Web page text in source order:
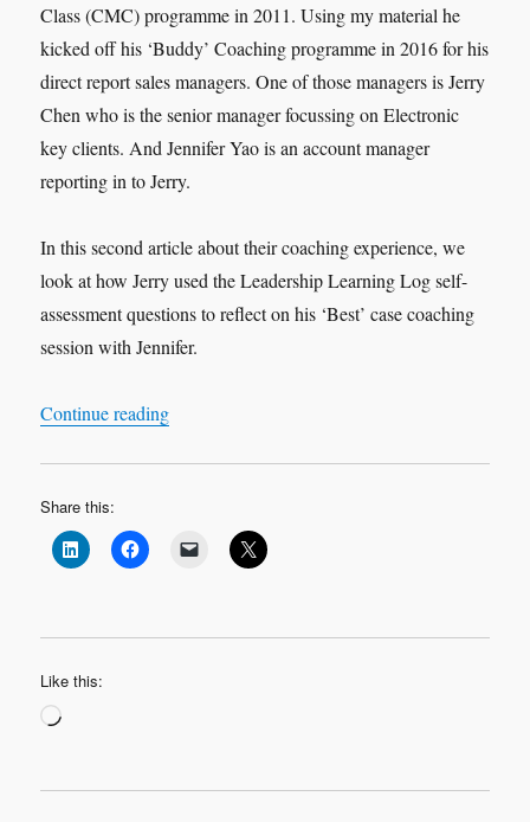
Class (CMC) programme in 2011. Using my material he
kicked off his ‘Buddy’ Coaching programme in 2016 for his
direct report sales managers. One of those managers is Jerry
Chen who is the senior manager focussing on Electronic
key clients. And Jennifer Yao is an account manager
reporting in to Jerry.
In this second article about their coaching experience, we
look at how Jerry used the Leadership Learning Log self-
assessment questions to reflect on his ‘Best’ case coaching
session with Jennifer.
Continue reading“Leadership Learning Log Case Study 2
Share this:
Like this:
Loading…